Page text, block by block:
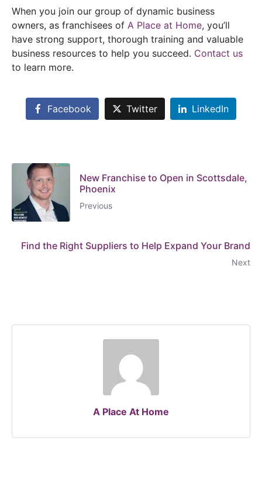
When you join our group of dynamic business
owners, as franchisees of A Place at Home, you’ll
have strong support, thorough training and valuable
business resources to help you succeed. Contact us
to learn more.
Facebook Twitter LinkedIn
New Franchise to Open in Scottsdale,
Phoenix
Previous
Find the Right Suppliers to Help Expand Your Brand
Next
A Place At Home